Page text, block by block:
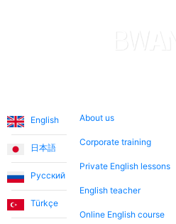
English
日本語
Русский
Türkçe
About us
Corporate training
Private English lessons
English teacher
Online English course